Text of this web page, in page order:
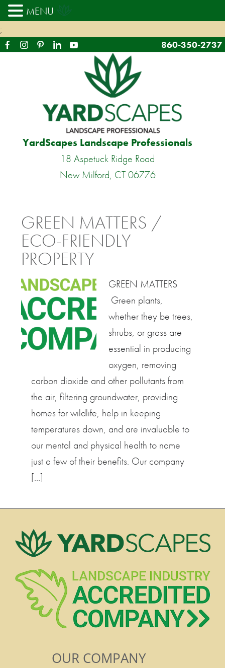
;
860-350-2737
YardScapes Landscape Professionals
18 Aspetuck Ridge Road
New Milford, CT 06776
GREEN MATTERS /
ECO-FRIENDLY
PROPERTY
GREEN MATTERS
Green plants,
whether they be trees,
shrubs, or grass are
essential in producing
oxygen, removing
carbon dioxide and other pollutants from
the air, filtering groundwater, providing
homes for wildlife, help in keeping
temperatures down, and are invaluable to
our mental and physical health to name
just a few of their benefits. Our company
[…]
OUR COMPANY
MENU